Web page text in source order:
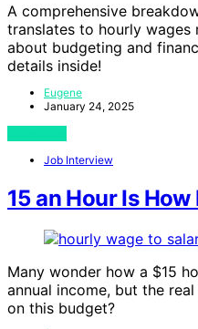
A comprehensive
translates to hourly wages
about budgeting and
details inside!
Eugene
January 24, 2025
Job Interview
15 an Hour Is How
Many wonder how a $15
annual income, but the
on this budget?